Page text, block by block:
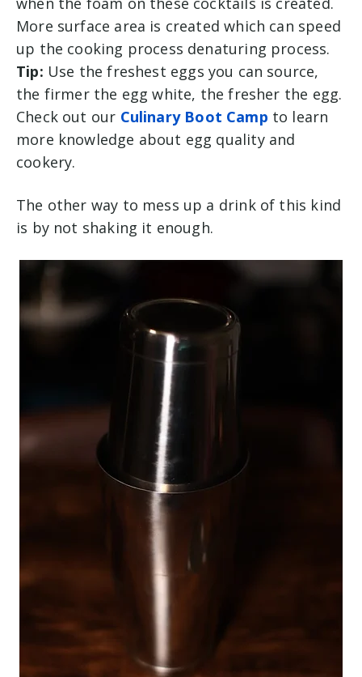
More surface area is created which can speed
up the cooking process denaturing process.
Tip: Use the freshest eggs you can source,
the firmer the egg white, the fresher the egg.
Check out our Culinary Boot Camp to learn
more knowledge about egg quality and
cookery.
The other way to mess up a drink of this kind
is by not shaking it enough.